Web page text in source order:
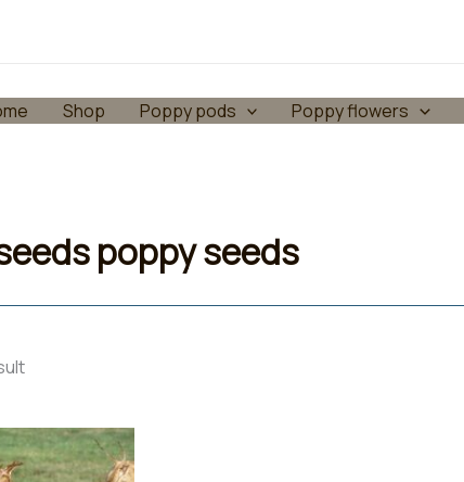
Shop Poppy pods Poppy flowers
poppy seeds